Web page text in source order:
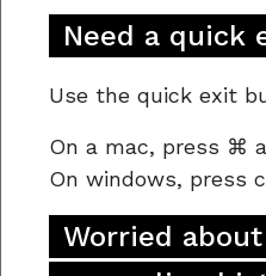
Need a quick
Use the quick exit
On a mac, press ⌘
On windows, press
Worried
a single moment of
lifetime.
“We’re counting on
part,” Regional Chief,
“Whether it’s obeying
with tools, or speaking
doing the wrong thing,